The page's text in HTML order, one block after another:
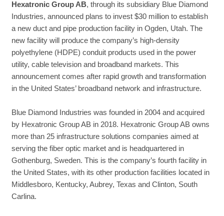
Hexatronic Group AB, through its subsidiary Blue Diamond
Industries, announced plans to invest $30 million to establish
a new duct and pipe production facility in Ogden, Utah. The
new facility will produce the company’s high-density
polyethylene (HDPE) conduit products used in the power
utility, cable television and broadband markets. This
announcement comes after rapid growth and transformation
in the United States’ broadband network and infrastructure.
Blue Diamond Industries was founded in 2004 and acquired
by Hexatronic Group AB in 2018. Hexatronic Group AB owns
more than 25 infrastructure solutions companies aimed at
serving the fiber optic market and is headquartered in
Gothenburg, Sweden. This is the company’s fourth facility in
the United States, with its other production facilities located in
Middlesboro, Kentucky, Aubrey, Texas and Clinton, South
Carlina.